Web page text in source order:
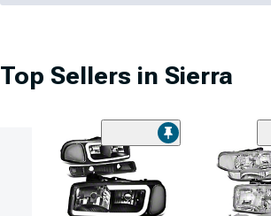
Top Sellers in Sierra